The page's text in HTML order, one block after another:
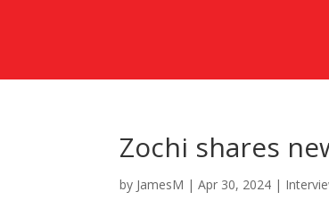
Zochi shares
by JamesM |Apr 30, 2024 |